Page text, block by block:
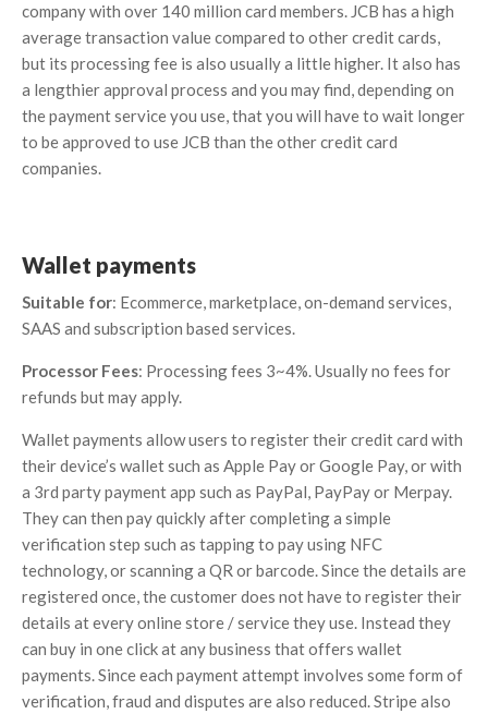
company with over 140 million card members. JCB has a high
average transaction value compared to other credit cards,
but its processing fee is also usually a little higher. It also has
a lengthier approval process and you may find, depending on
the payment service you use, that you will have to wait longer
to be approved to use JCB than the other credit card
companies.
Wallet payments
Suitable for: Ecommerce, marketplace, on-demand services,
SAAS and subscription based services.
Processor Fees: Processing fees 3~4%. Usually no fees for
refunds but may apply.
Wallet payments allow users to register their credit card with
their device’s wallet such as Apple Pay or Google Pay, or with
a 3rd party payment app such as PayPal, PayPay or Merpay.
They can then pay quickly after completing a simple
verification step such as tapping to pay using NFC
technology, or scanning a QR or barcode. Since the details are
registered once, the customer does not have to register their
details at every online store / service they use. Instead they
can buy in one click at any business that offers wallet
payments. Since each payment attempt involves some form of
verification, fraud and disputes are also reduced. Stripe also